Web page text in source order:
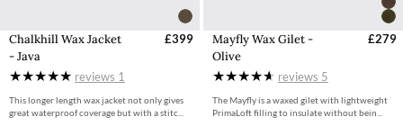
Chalkhill Wax Jacket
- Java
£399
reviews 1
This longer length wax jacket not only gives
great waterproof coverage but with a stitc...
Mayfly Wax Gilet -
Olive
£279
reviews 5
The Mayfly is a waxed gilet with lightweight
PrimaLoft filling to insulate without bein...